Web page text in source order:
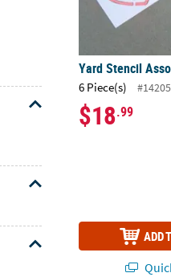
Yard Stencil
6 Piece(s)
$18.99
ADD